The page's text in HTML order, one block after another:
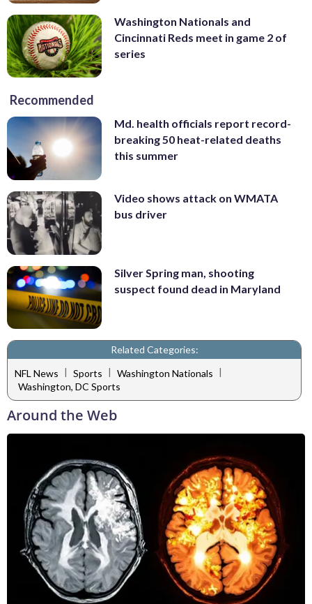
Washington Nationals and
Cincinnati Reds meet in game 2 of
series
Recommended
Md. health officials report record-
breaking 50 heat-related deaths
this summer
Video shows attack on WMATA
bus driver
Silver Spring man, shooting
suspect found dead in Maryland
Related Categories:
NFL News | Sports | Washington Nationals |
Washington, DC Sports
Around the Web